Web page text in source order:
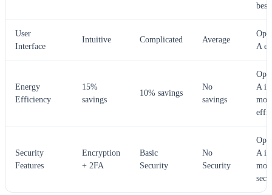
best
User
Interface
Intuitive Complicated Average
A
Energy
Efficiency
15%
savings
10% savings
No
savings
A is
most
Security
Features
Encryption
+ 2FA
Basic
Security
No
Security
A is
most